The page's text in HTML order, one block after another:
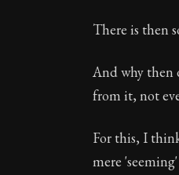
There is then
And why then
from it, not
For this, I
mere